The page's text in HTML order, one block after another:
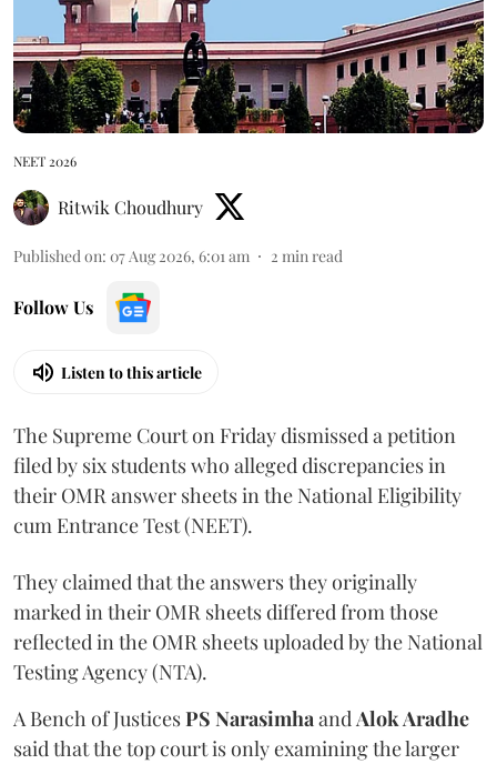
NEET 2026
Ritwik Choudhury
Published on: 07 Aug 2026, 6:01 am 2 min read
Follow Us
Listen to this article
The Supreme Court on Friday dismissed a petition
filed by six students who alleged discrepancies in
their OMR answer sheets in the National Eligibility
cum Entrance Test (NEET).
They claimed that the answers they originally
marked in their OMR sheets differed from those
reflected in the OMR sheets uploaded by the National
Testing Agency (NTA).
A Bench of JusticesPS NarasimhaandAlok Aradhe
said that the top court is only examining the larger